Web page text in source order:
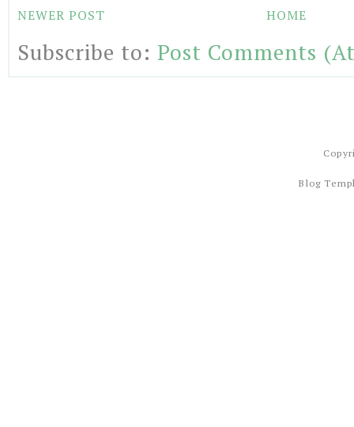
NEWER POST HOME
Subscribe to: Post Comments
Blog